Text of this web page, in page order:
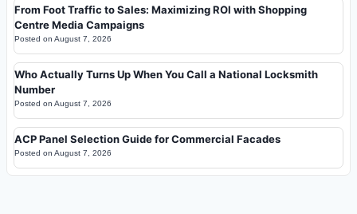
From Foot Traffic to Sales: Maximizing ROI with Shopping
Centre Media Campaigns
Posted on August 7, 2026
Who Actually Turns Up When You Call a National Locksmith
Number
Posted on August 7, 2026
ACP Panel Selection Guide for Commercial Facades
Posted on August 7, 2026